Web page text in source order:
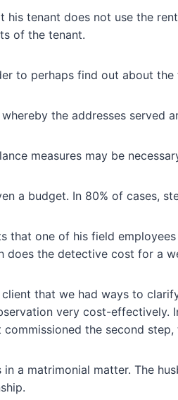
his tenant does not use the
of the tenant.
to perhaps find out about
the addresses
measures may be
a budget. In 80% of cases,
that one of his field
does the detective cost for a
that we had ways to
very cost-effectively.
the second
a matrimonial matter. The